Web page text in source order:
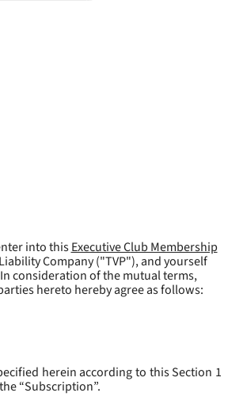
into this Executive Club Membership
Company ("TVP"), and yourself
consideration of the mutual terms,
hereto hereby agree as follows:
herein according to this Section 1
“Subscription”.